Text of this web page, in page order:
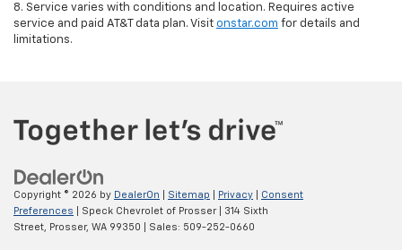
8. Service varies with conditions and location. Requires active
service and paid AT&T data plan. Visit onstar.com for details and
limitations.
Copyright © 2026 by DealerOn Sitemap Privacy
Consent
Preferences | Speck Chevrolet of Prosser|
314 Sixth
Street,
Prosser, WA 99350 | Sales: 509-252-0660